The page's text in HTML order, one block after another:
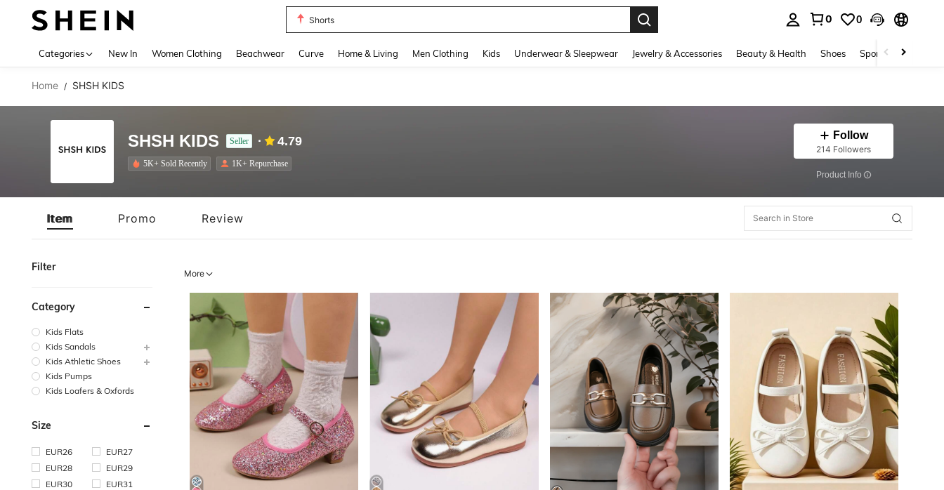
Bikinis Set For Women
0 0
Categories New In Women Clothing Beachwear Curve Home & Living Men Clothing Kids Underwear & Sleepwear Jewelry & Accessories Beauty & Health Shoes Sports & Outdoors
Home / SHSH KIDS
SHSH KIDS Seller 4.79
5K+ Sold Recently 1K+ Repurchase
Follow
214 Followers
​Product Info
Item Promo Review
Filter
Category
Kids Flats
Kids Sandals
Kids Athletic Shoes
Kids Pumps
Kids Loafers & Oxfords
Size
EUR26
EUR27
EUR28
EUR29
EUR30
EUR31
More